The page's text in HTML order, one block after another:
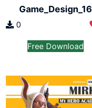
Game_Design_16
0
Free Download